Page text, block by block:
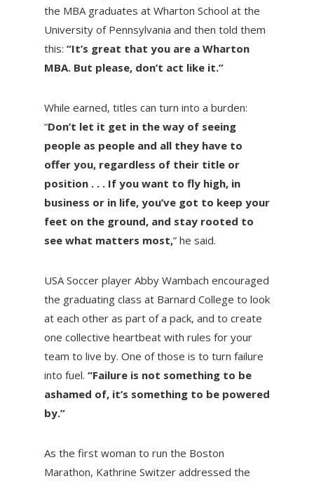
the MBA graduates at Wharton School at the
University of Pennsylvania and then told them
this: “It’s great that you are a Wharton
MBA. But please, don’t act like it.”
While earned, titles can turn into a burden:
“Don’t let it get in the way of seeing
people as people and all they have to
offer you, regardless of their title or
position . . . If you want to fly high, in
business or in life, you’ve got to keep your
feet on the ground, and stay rooted to
see what matters most,” he said.
USA Soccer player Abby Wambach encouraged
the graduating class at Barnard College to look
at each other as part of a pack, and to create
one collective heartbeat with rules for your
team to live by. One of those is to turn failure
into fuel. “Failure is not something to be
ashamed of, it’s something to be powered
by.”
As the first woman to run the Boston
Marathon, Kathrine Switzer addressed the